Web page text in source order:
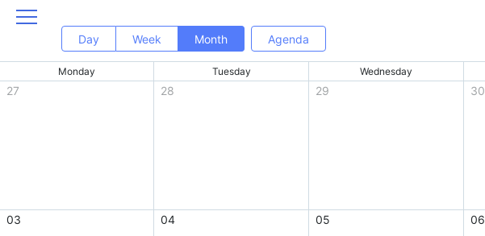
Day Week Month Agenda
Monday Tuesday Wednesday
27 28 29 30
03 04 05 06